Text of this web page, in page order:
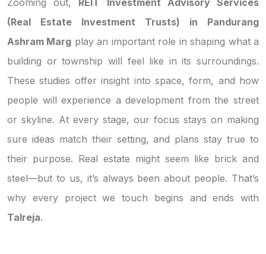
Zooming out, REIT Investment Advisory Services
(Real Estate Investment Trusts) in Pandurang
Ashram Marg play an important role in shaping what a
building or township will feel like in its surroundings.
These studies offer insight into space, form, and how
people will experience a development from the street
or skyline. At every stage, our focus stays on making
sure ideas match their setting, and plans stay true to
their purpose. Real estate might seem like brick and
steel—but to us, it’s always been about people. That’s
why every project we touch begins and ends with
Talreja.